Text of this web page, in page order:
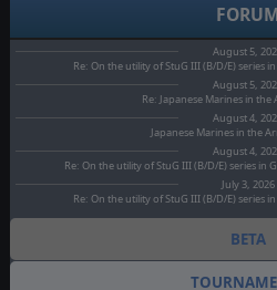
August 5,
Re: On the utility of StuG III (B/D/E) series
August 5,
Re: Japanese Marines in the
August 4,
Japanese Marines in the
August 4,
Re: On the utility of StuG III (B/D/E) series
July 3, 2026
Re: On the utility of StuG III (B/D/E) series
BETA